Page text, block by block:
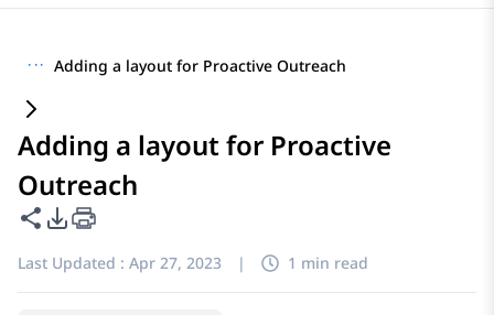
··· Adding a layout for Proactive Outreach
Adding a layout for Proactive
Outreach
Share this page
PDF Export Options
Last Updated : Apr 27, 2023 | 1 min read